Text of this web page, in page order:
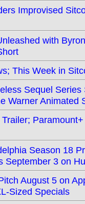
Improvised
with
This Week in
Sequel
Warner Animated
Season 18
September 3 on
August 5 on
Sized Specials